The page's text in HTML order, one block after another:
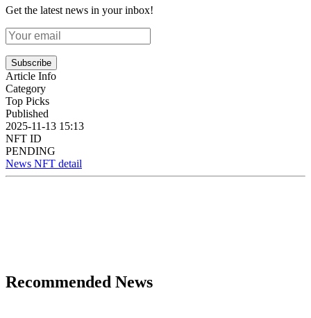
Get the latest news in your inbox!
Subscribe
Article Info
Category
Top Picks
Published
2025-11-13 15:13
NFT ID
PENDING
News NFT detail
Recommended News